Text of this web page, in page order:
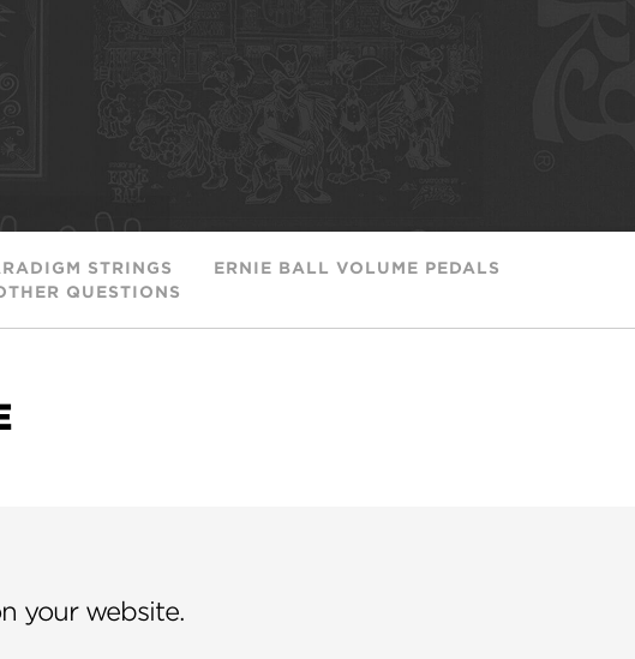
STRINGS
ERNIE BALL VOLUME PEDALS
QUESTIONS
your website.